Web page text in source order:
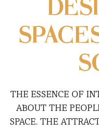
THE ESSENCE OF
ABOUT THE
SPACE. THE